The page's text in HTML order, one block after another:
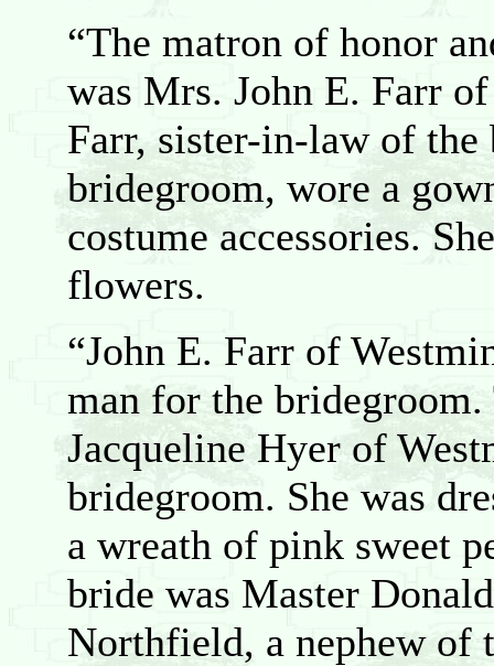
“The matron of honor
was Mrs. John E. Farr
Farr, sister-in-law of the
bridegroom, wore a
costume accessories.
flowers.
“John E. Farr of
man for the
Jacqueline Hyer of
bridegroom. She was
a wreath of pink sweet
bride was Master
Northfield, a nephew of